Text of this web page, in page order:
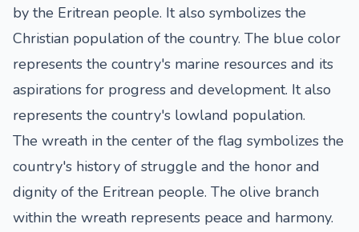
by the Eritrean people. It also symbolizes the
Christian population of the country. The blue color
represents the country's marine resources and its
aspirations for progress and development. It also
represents the country's lowland population.
The wreath in the center of the flag symbolizes the
country's history of struggle and the honor and
dignity of the Eritrean people. The olive branch
within the wreath represents peace and harmony.